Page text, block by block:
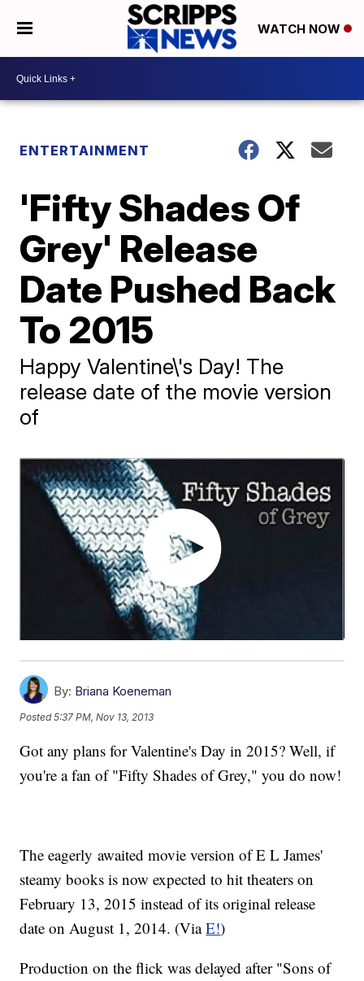
WATCH NOW
ENTERTAINMENT
'Fifty Shades Of
Grey' Release
Date Pushed Back
To 2015
Happy Valentine\'s Day! The
release date of the movie version
of
By: Briana Koeneman
Posted5:37 PM, Nov 13, 2013
Got any plans for Valentine's Day in 2015? Well, if
you're a fan of "Fifty Shades of Grey," you do now!
The eagerly awaited movie version of E L James'
steamy books is now expected to hit theaters on
February 13, 2015 instead of its original release
date on August 1, 2014. (ViaE!)
Production on the flick was delayed after "Sons of